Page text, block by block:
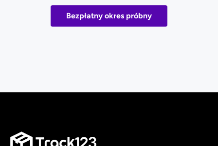
Bezpłatny okres próbny